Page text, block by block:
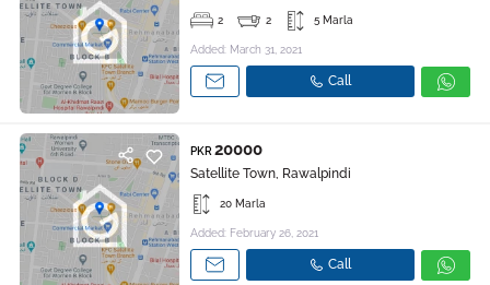
2 2 5 Marla
Added: March 31, 2021
Call
PKR 20000
Satellite Town, Rawalpindi
20 Marla
Added: February 26, 2021
Call